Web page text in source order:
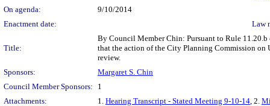
On agenda:
9/10/2014
Enactment date:
Law
Title:
By Council Member Chin: Pursuant to Rule
that the action of the City Planning Commission
review.
Sponsors:
Margaret S. Chin
Council Member Sponsors:
1
Attachments:
1. Hearing Transcript - Stated Meeting 9-10-14, 2.